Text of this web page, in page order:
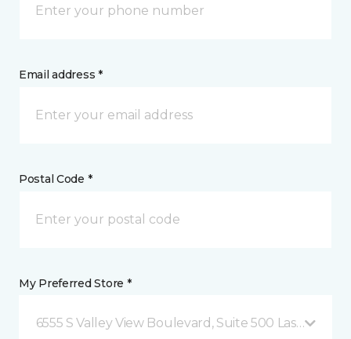
Email address *
Postal Code *
My Preferred Store *
6555 S Valley View Boulevard, Suite 500 Las Vegas,